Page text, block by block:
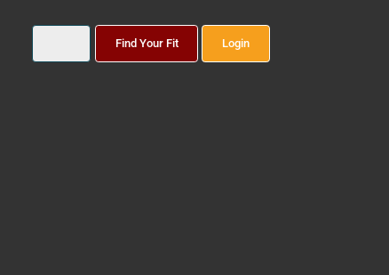
Find Your Fit Login